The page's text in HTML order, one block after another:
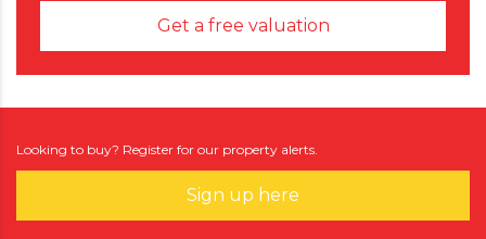
Get a free valuation
Looking to buy? Register for our property alerts.
Sign up here